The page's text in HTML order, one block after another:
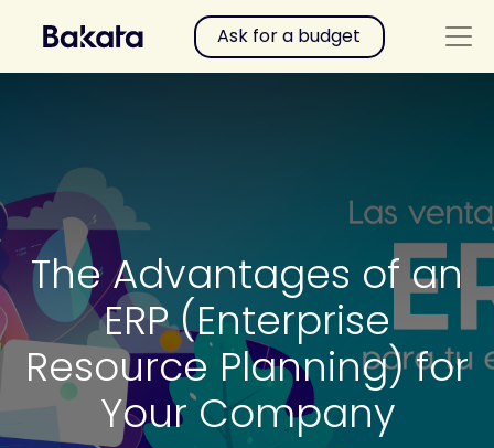
Ask for a budget
The Advantages of an
ERP (Enterprise
Resource Planning) for
Your Company